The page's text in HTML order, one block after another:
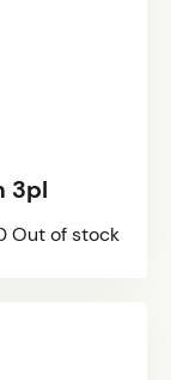
3pl
Out of stock